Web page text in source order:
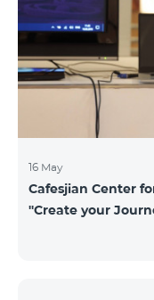
16 May
Cafesjian Center
''Create your